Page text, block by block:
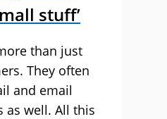
stuff’
than just
They often
and email
as well. All this